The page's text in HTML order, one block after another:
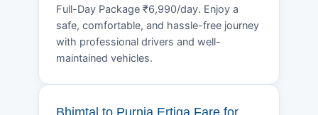
Full-Day Package ₹6,990/day. Enjoy a
safe, comfortable, and hassle-free journey
with professional drivers and well-
maintained vehicles.
Bhimtal to Purnia Ertiga Fare for